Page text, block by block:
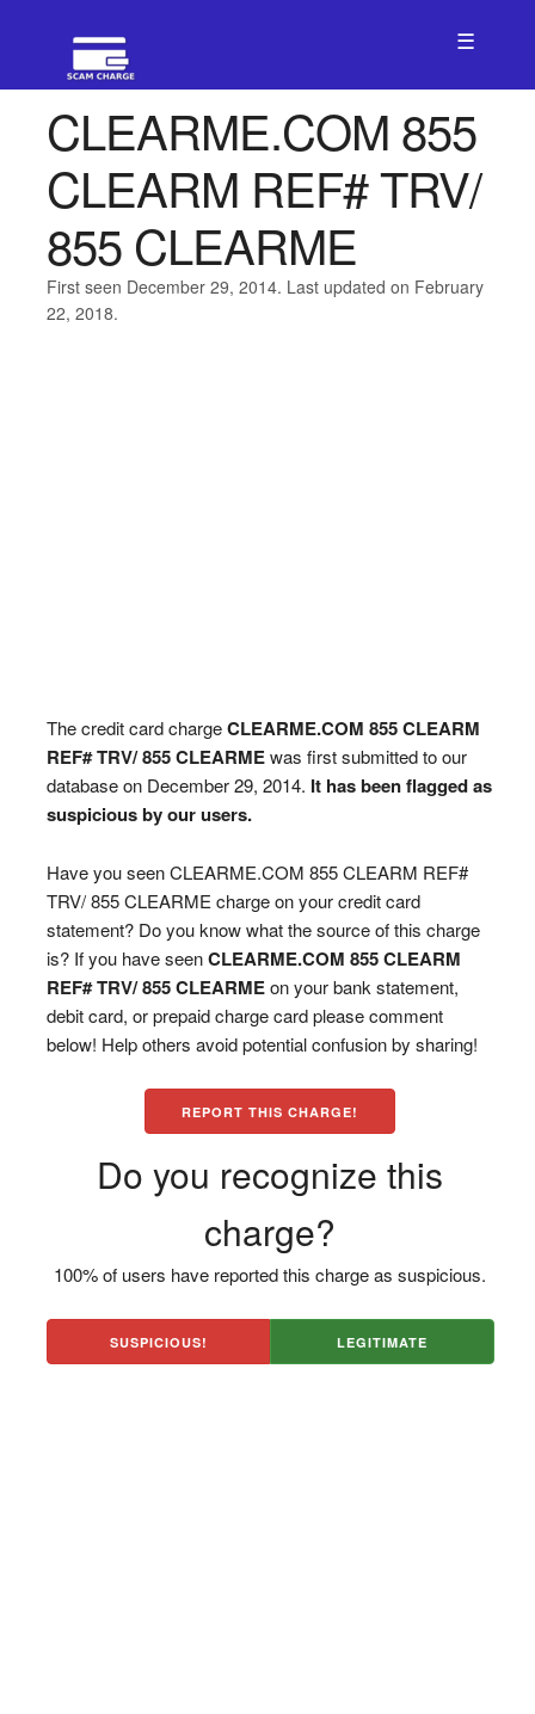
☰
CLEARME.COM 855
CLEARM REF# TRV/
855 CLEARME
First seen December 29, 2014. Last updated on February
22, 2018.
The credit card chargeCLEARME.COM 855 CLEARM
REF# TRV/ 855 CLEARMEwas first submitted to our
database on December 29, 2014. It has been flagged as
suspicious by our users.
Have you seen CLEARME.COM 855 CLEARM REF#
TRV/ 855 CLEARME charge on your credit card
statement? Do you know what the source of this charge
is? If you have seenCLEARME.COM 855 CLEARM
REF# TRV/ 855 CLEARMEon your bank statement,
debit card, or prepaid charge card please comment
below! Help others avoid potential confusion by sharing!
REPORT THIS CHARGE!
Do you recognize this
charge?
100% of users have reported this charge as suspicious.
SUSPICIOUS! LEGITIMATE